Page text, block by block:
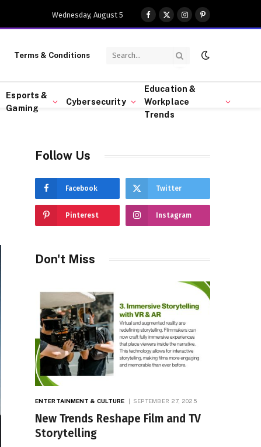
Wednesday, August 5
Facebook
X
(Twitter)
InstagramPinterest
Terms & Conditions
Esports &
Gaming
Cybersecurity
Education &
Workplace
Trends
Follow Us
Facebook Twitter
Pinterest Instagram
Don't Miss
ENTERTAINMENT & CULTURE SEPTEMBER 27, 2025
New Trends Reshape Film and TV
Storytelling